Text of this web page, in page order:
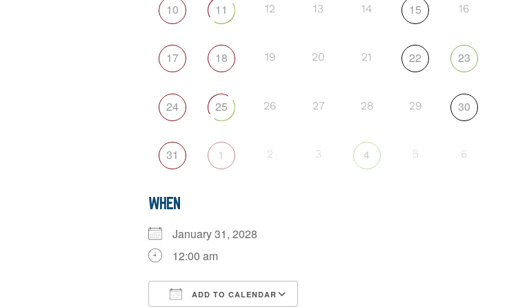
10 11 12 13 14 15 16
17 18 19 20 21 22 23
24 25 26 27 28 29 30
31 1 2 3 4 5 6
WHEN
January 31, 2028
12:00 am
ADD TO CALENDAR